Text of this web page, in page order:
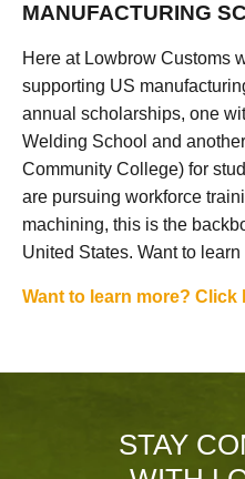
MANUFACTURING
Here at Lowbrow Customs
supporting US
annual scholarships, one
Welding School and
Community College) for
are pursuing workforce
machining, this is the
United States. Want to learn
Want to learn more? Click
STAY